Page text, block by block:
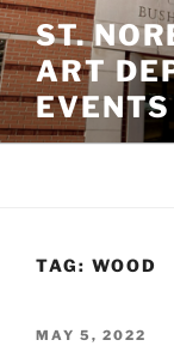
Skip
to
content
ST.
ART
TAG: WOOD
POSTED
MAY 5, 2022